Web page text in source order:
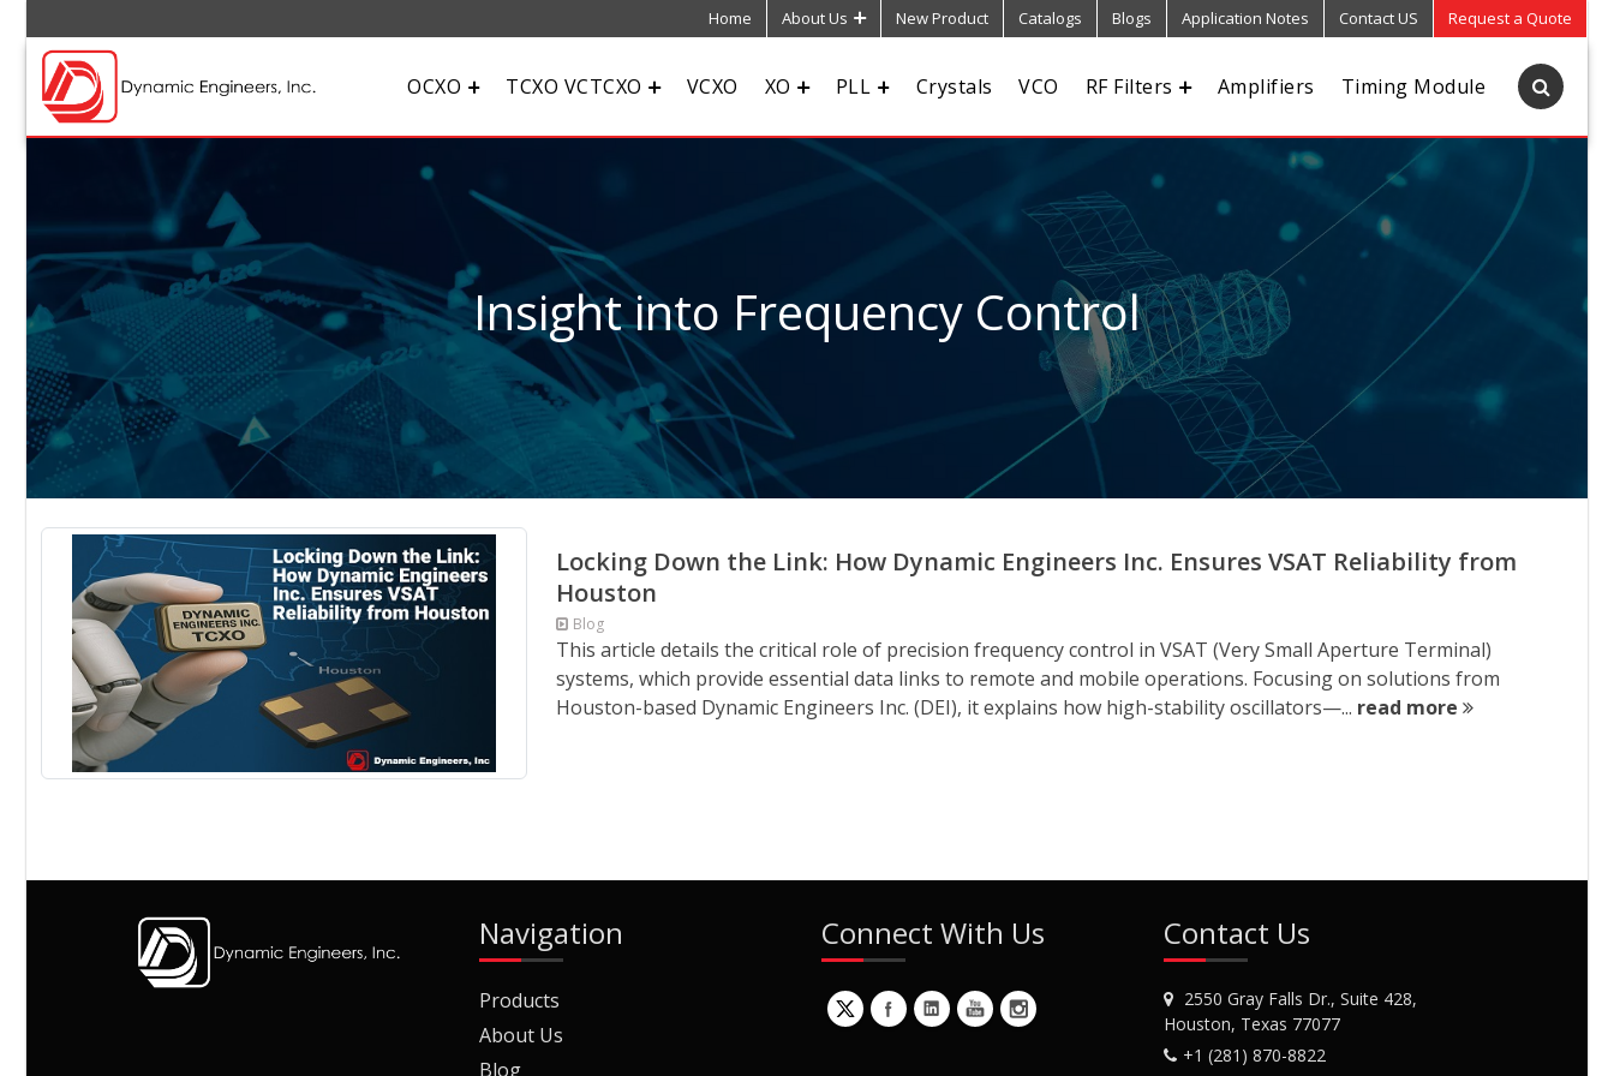
Home About Us New Product Catalogs Blogs Application Notes Contact US Request a Quote
OCXO TCXO VCTCXO VCXO XO PLL Crystals VCO RF Filters Amplifiers Timing Module
Insight into Frequency Control
Locking Down the Link: How Dynamic Engineers Inc. Ensures VSAT Reliability from
Houston
Blog
This article details the critical role of precision frequency control in VSAT (Very Small Aperture Terminal)
systems, which provide essential data links to remote and mobile operations. Focusing on solutions from
Houston-based Dynamic Engineers Inc. (DEI), it explains how high-stability oscillators—... read more
Navigation
Products
About Us
Blog
Connect With Us Contact Us
2550 Gray Falls Dr., Suite 428,
Houston, Texas 77077
+1 (281) 870-8822